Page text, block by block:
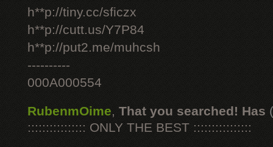
h**p://tiny.cc/sficzx
h**p://cutt.us/Y7P84
h**p://put2.me/muhcsh
----------
000A000554
RubenmOime, That you searched! Has
:::::::::::::::: ONLY THE BEST ::::::::::::::::